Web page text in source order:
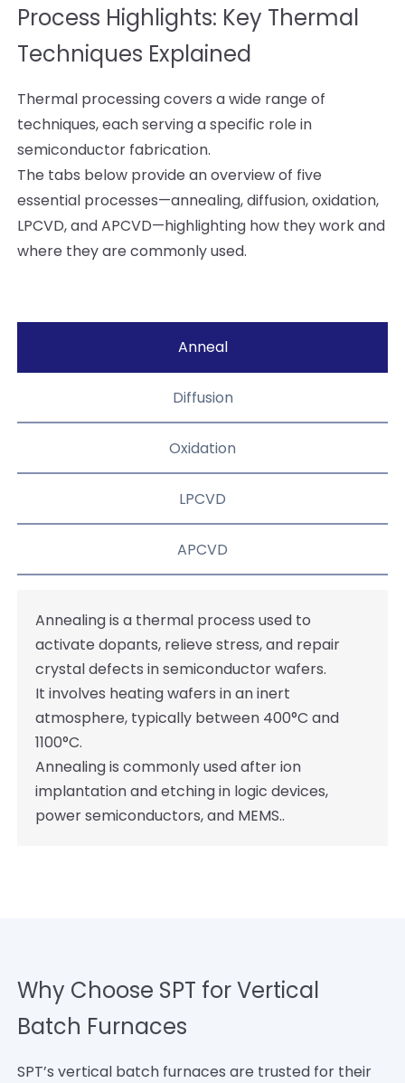
Process Highlights: Key Thermal
Techniques Explained
Thermal processing covers a wide range of
techniques, each serving a specific role in
semiconductor fabrication.
The tabs below provide an overview of five
essential processes—annealing, diffusion, oxidation,
LPCVD, and APCVD—highlighting how they work and
where they are commonly used.
Anneal
Diffusion
Oxidation
LPCVD
APCVD
Annealing is a thermal process used to
activate dopants, relieve stress, and repair
crystal defects in semiconductor wafers.
It involves heating wafers in an inert
atmosphere, typically between 400°C and
1100°C.
Annealing is commonly used after ion
implantation and etching in logic devices,
power semiconductors, and MEMS..
Why Choose SPT for Vertical
Batch Furnaces
SPT’s vertical batch furnaces are trusted for their